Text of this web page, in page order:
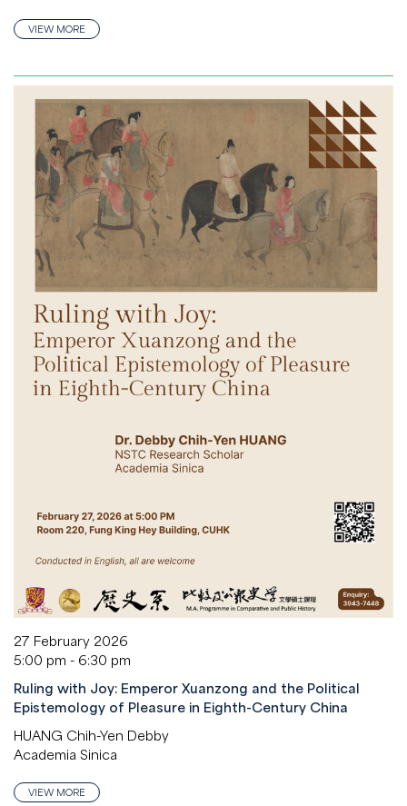
VIEW MORE
27 February 2026
5:00 pm - 6:30 pm
Ruling with Joy: Emperor Xuanzong and the Political
Epistemology of Pleasure in Eighth-Century China
HUANG Chih-Yen Debby
Academia Sinica
VIEW MORE